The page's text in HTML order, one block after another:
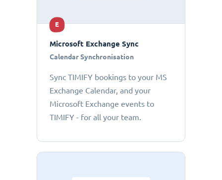
E
Microsoft Exchange Sync
Calendar Synchronisation
Sync TIMIFY bookings to your MS
Exchange Calendar, and your
Microsoft Exchange events to
TIMIFY - for all your team.